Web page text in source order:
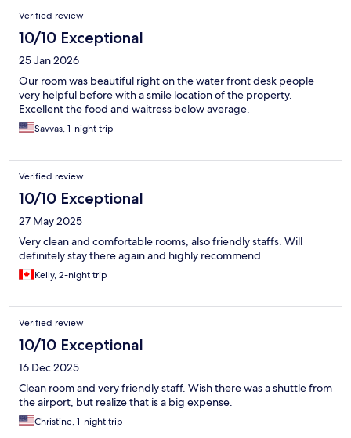
Verified review
10/10 Exceptional
25 Jan 2026
Our room was beautiful right on the water front desk people
very helpful before with a smile location of the property.
Excellent the food and waitress below average.
Savvas, 1-night trip
Verified review
10/10 Exceptional
27 May 2025
Very clean and comfortable rooms, also friendly staffs. Will
definitely stay there again and highly recommend.
Kelly, 2-night trip
Verified review
10/10 Exceptional
16 Dec 2025
Clean room and very friendly staff. Wish there was a shuttle from
the airport, but realize that is a big expense.
Christine, 1-night trip